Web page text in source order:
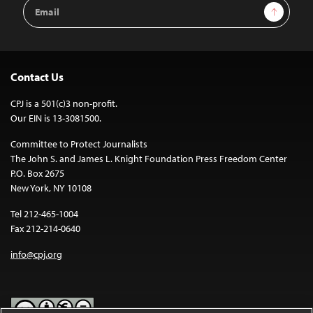
Address
Sign Up
Contact Us
CPJ is a 501(c)3 non-profit.
Our EIN is 13-3081500.
Committee to Protect Journalists
The John S. and James L. Knight Foundation Press Freedom Center
P.O. Box 2675
New York, NY 10108
Tel 212-465-1004
Fax 212-214-0640
info@cpj.org